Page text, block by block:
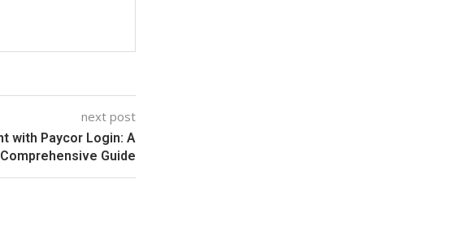
next post
with Paycor Login: A
Comprehensive Guide